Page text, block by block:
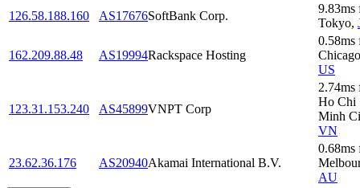
126.58.188.160
AS17676SoftBank Corp.
9.83ms
Tokyo,
162.209.88.48 AS19994Rackspace Hosting
0.58ms
Chicago
US
123.31.153.240 AS45899VNPT Corp
2.74ms
Ho Chi
Minh
VN
23.62.36.176 AS20940Akamai International B.V.
0.68ms
AU